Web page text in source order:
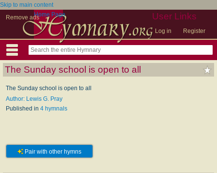
Skip to main content
Remove ads
User Links
Log in Register
Home Page
The Sunday school is open to all
The Sunday school is open to all
Author: Lewis G. Pray
Published in 4 hymnals
Pair with other hymns